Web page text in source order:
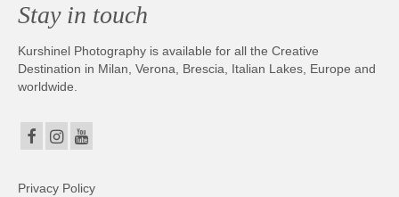
Stay in touch
Kurshinel Photography is available for all the Creative
Destination in Milan, Verona, Brescia, Italian Lakes, Europe and
worldwide.
Privacy Policy